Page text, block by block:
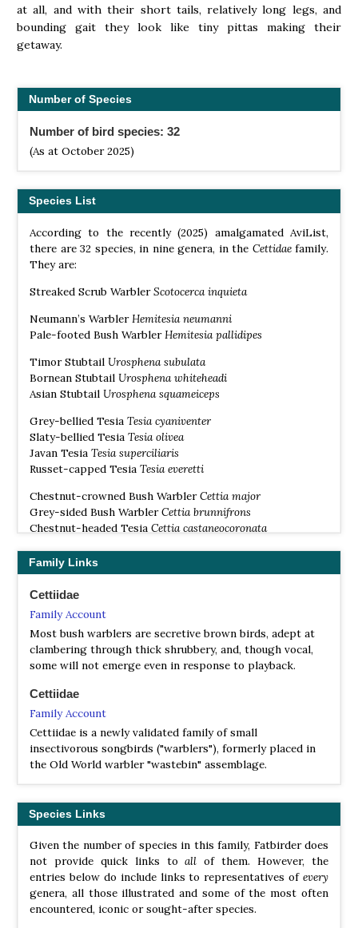
at all, and with their short tails, relatively long legs, and
bounding gait they look like tiny pittas making their
getaway.
Number of Species
Number of bird species: 32
(As at October 2025)
Species List
According to the recently (2025) amalgamated AviList,
there are 32 species, in nine genera, in the Cettidaefamily.
They are:
Streaked Scrub WarblerScotocerca inquieta
Neumann’s Warbler Hemitesianeumanni
Pale-footed Bush Warbler Hemitesiapallidipes
Timor Stubtail Urosphena subulata
Bornean Stubtail Urosphena whiteheadi
Asian Stubtail Urosphena squameiceps
Grey-bellied Tesia Tesia cyaniventer
Slaty-bellied Tesia Tesia olivea
Javan Tesia Tesia superciliaris
Russet-capped Tesia Tesia everetti
Chestnut-crowned Bush WarblerCettia major
Grey-sided Bush WarblerCettia brunnifrons
Chestnut-headed Tesia Cettia castaneocoronata
Yellow-bellied Warbler
Black-faced Warbler
Rufous-headed TailorbirdPhyllergates heterolaemus
Mountain TailorbirdPhyllergates cuculatus
Broad-billed WarblerTickellia hodgsoni
Philippine Bush Warbler
Japanese Bush Warbler
Manchurian Bush WarblerHorornis canturians
Palau Bush WarblerHorornis annae
Tanimbar Bush WarblerHorornis carolinae
Fiji Bush Warbler
Brown-flanked Bush WarblerHorornis fortipes
Hume’s Bush WarblerHorornis brunnescens
Yellow-bellied Bush WarblerHorornis acanthizoides
Aberrant Bush WarblerHorornis flavolivaceus
Family Links
Cettiidae
Family Account
Most bush warblers are secretive brown birds, adept at
clambering through thick shrubbery, and, though vocal,
some will not emerge even in response to playback.
Cettiidae
Family Account
Cettiidae is a newly validated family of small
insectivorous songbirds ("warblers"), formerly placed in
the Old World warbler "wastebin" assemblage.
Species Links
Given the number of species in this family, Fatbirder does
not provide quick links toallof them. However, the
entries below do include links to representatives of every
genera, all those illustrated and some of the most often
encountered, iconic or sought-after species.